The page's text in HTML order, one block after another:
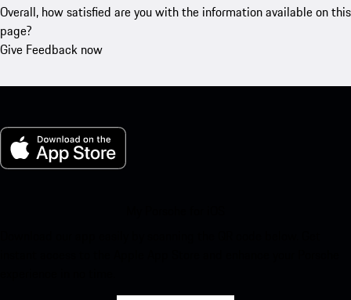
Overall, how satisfied are you with the information available on this
page?
Give Feedback now